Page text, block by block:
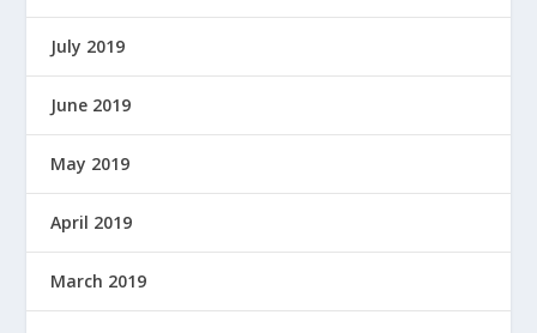
July 2019
June 2019
May 2019
April 2019
March 2019